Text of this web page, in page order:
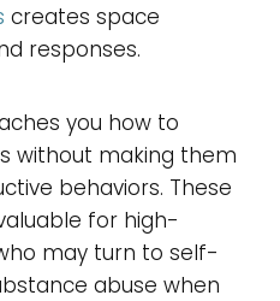
creates space
responses.
you how to
without making them
behaviors. These
for high-
may turn to self-
abuse when